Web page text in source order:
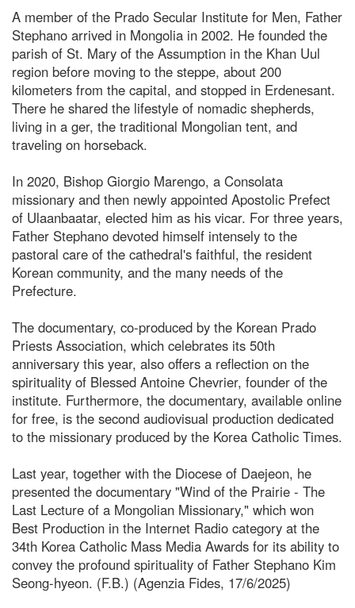
A member of the Prado Secular Institute for Men, Father
Stephano arrived in Mongolia in 2002. He founded the
parish of St. Mary of the Assumption in the Khan Uul
region before moving to the steppe, about 200
kilometers from the capital, and stopped in Erdenesant.
There he shared the lifestyle of nomadic shepherds,
living in a ger, the traditional Mongolian tent, and
traveling on horseback.
In 2020, Bishop Giorgio Marengo, a Consolata
missionary and then newly appointed Apostolic Prefect
of Ulaanbaatar, elected him as his vicar. For three years,
Father Stephano devoted himself intensely to the
pastoral care of the cathedral's faithful, the resident
Korean community, and the many needs of the
Prefecture.
The documentary, co-produced by the Korean Prado
Priests Association, which celebrates its 50th
anniversary this year, also offers a reflection on the
spirituality of Blessed Antoine Chevrier, founder of the
institute. Furthermore, the documentary, available online
for free, is the second audiovisual production dedicated
to the missionary produced by the Korea Catholic Times.
Last year, together with the Diocese of Daejeon, he
presented the documentary "Wind of the Prairie - The
Last Lecture of a Mongolian Missionary," which won
Best Production in the Internet Radio category at the
34th Korea Catholic Mass Media Awards for its ability to
convey the profound spirituality of Father Stephano Kim
Seong-hyeon. (F.B.) (Agenzia Fides, 17/6/2025)